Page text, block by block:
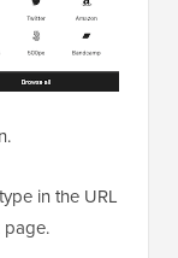
in the URL